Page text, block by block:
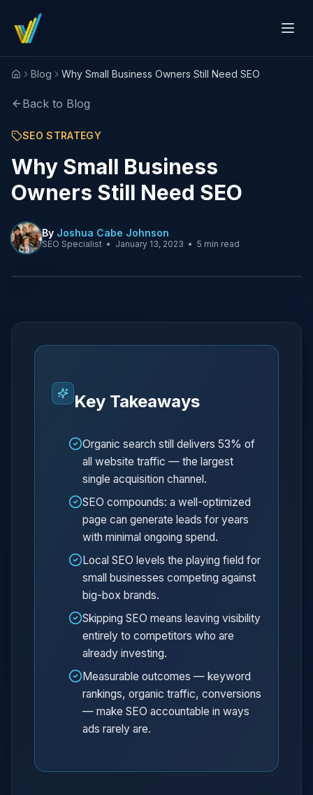
HomeBlog Why Small Business Owners Still Need SEO
Back to Blog
SEO STRATEGY
Why Small Business
Owners Still Need SEO
By Joshua Cabe Johnson
SEO Specialist • January 13, 2023 • 5 min read
Key Takeaways
Organic search still delivers 53% of
all website traffic — the largest
single acquisition channel.
SEO compounds: a well-optimized
page can generate leads for years
with minimal ongoing spend.
Local SEO levels the playing field for
small businesses competing against
big-box brands.
Skipping SEO means leaving visibility
entirely to competitors who are
already investing.
Measurable outcomes — keyword
rankings, organic traffic, conversions
— make SEO accountable in ways
ads rarely are.